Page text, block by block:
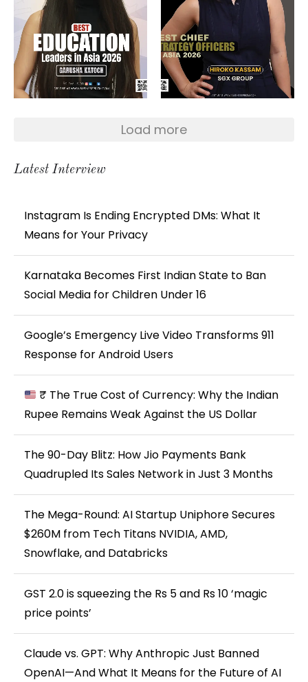
Load more
Latest Interview
Instagram Is Ending Encrypted DMs: What It
Means for Your Privacy
Karnataka Becomes First Indian State to Ban
Social Media for Children Under 16
Google’s Emergency Live Video Transforms 911
Response for Android Users
₹ The True Cost of Currency: Why the Indian
Rupee Remains Weak Against the US Dollar
The 90-Day Blitz: How Jio Payments Bank
Quadrupled Its Sales Network in Just 3 Months
The Mega-Round: AI Startup Uniphore Secures
$260M from Tech Titans NVIDIA, AMD,
Snowflake, and Databricks
GST 2.0 is squeezing the Rs 5 and Rs 10 ‘magic
price points’
Claude vs. GPT: Why Anthropic Just Banned
OpenAI—And What It Means for the Future of AI